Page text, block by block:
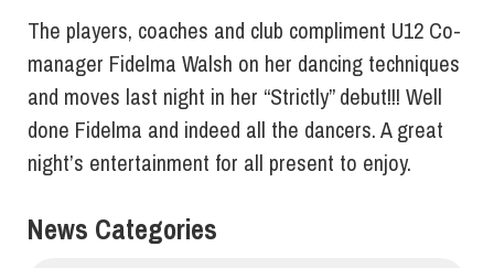
The players, coaches and club compliment U12 Co-
manager Fidelma Walsh on her dancing techniques
and moves last night in her “Strictly” debut!!! Well
done Fidelma and indeed all the dancers. A great
night’s entertainment for all present to enjoy.
News Categories